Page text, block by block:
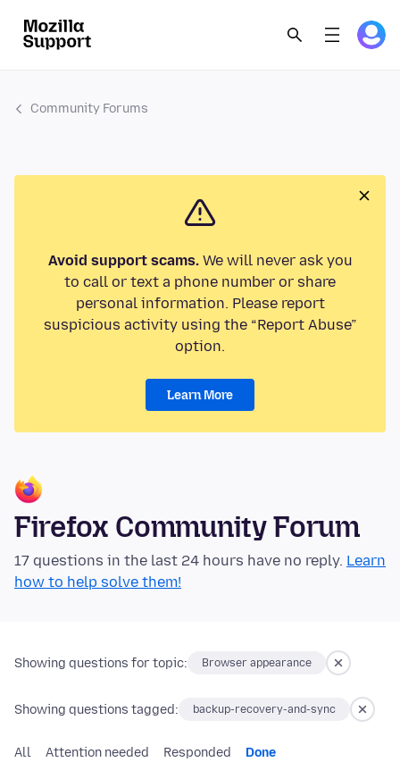
Community Forums
Avoid support scams.We will never ask you
to call or text a phone number or share
personal information. Please report
suspicious activity using the “Report Abuse”
option.
Learn More
Firefox Community Forum
17 questions in the last 24 hours have no reply. Learn
how to help solve them!
Showing questions for topic: Browser appearance
Showing questions tagged: backup-recovery-and-sync
All Attention needed Responded Done